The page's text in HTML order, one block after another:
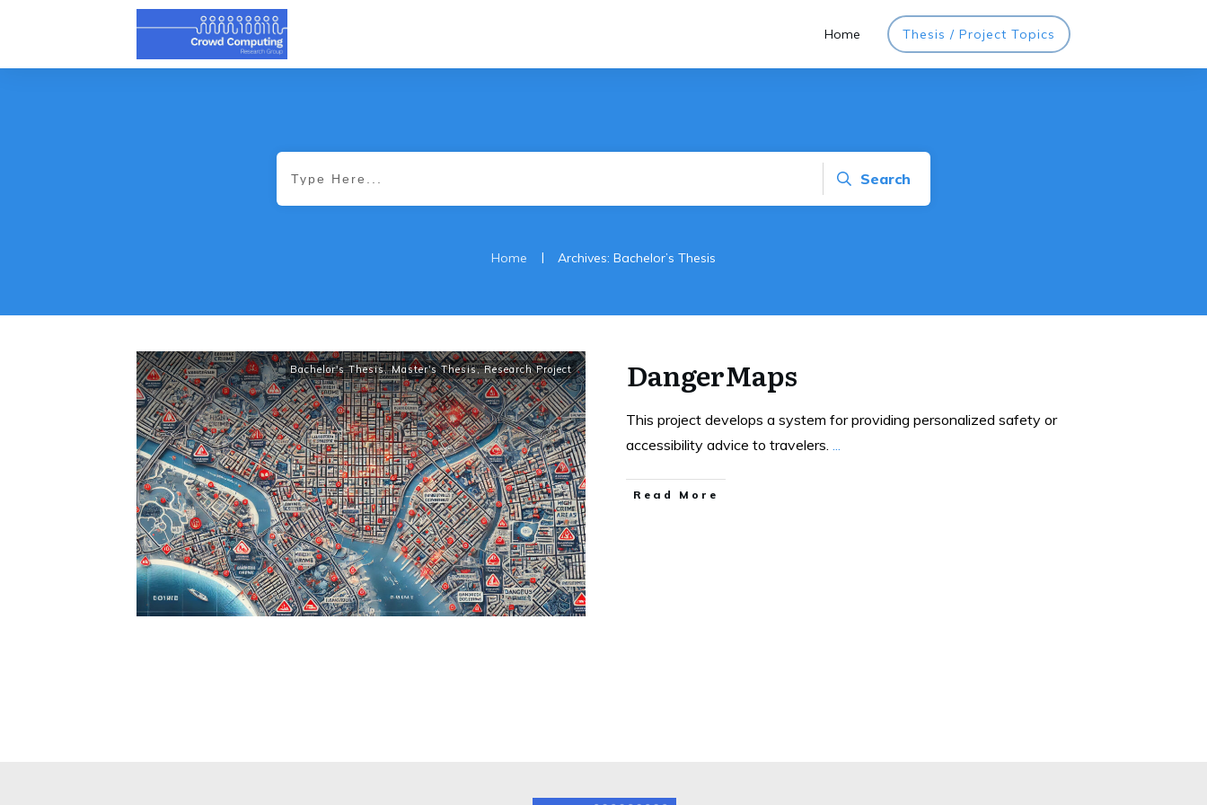
Home Thesis / Project Topics
Search
Home | Archives: Bachelor’s Thesis
Bachelor's Thesis,Master's Thesis,Research Project DangerMaps
This project develops a system for providing personalized safety or
accessibility advice to travelers.
Read More